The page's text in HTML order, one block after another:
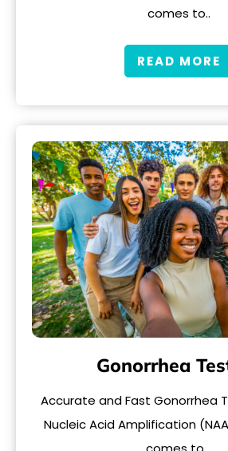
comes to..
READ MORE
Gonorrhea
Accurate and Fast Gonorrhea
Nucleic Acid Amplification